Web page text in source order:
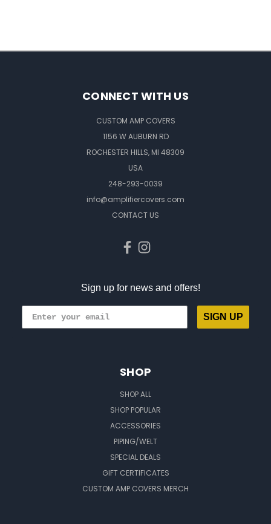
CONNECT WITH US
CUSTOM AMP COVERS
1156 W AUBURN RD
ROCHESTER HILLS, MI 48309
USA
248-293-0039
info@amplifiercovers.com
CONTACT US
Sign up for news and offers!
SIGN UP
SHOP
SHOP ALL
SHOP POPULAR
ACCESSORIES
PIPING/WELT
SPECIAL DEALS
GIFT CERTIFICATES
CUSTOM AMP COVERS MERCH